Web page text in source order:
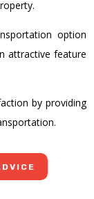
option
attractive feature
by providing